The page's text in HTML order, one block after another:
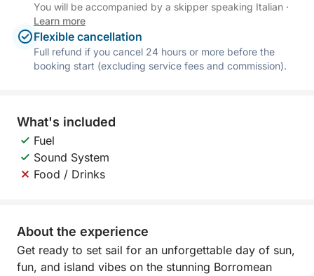
You will be accompanied by a skipper speaking Italian ·
Learn more
Flexible cancellation
Full refund if you cancel 24 hours or more before the
booking start (excluding service fees and commission).
What's included
Fuel
Sound System
Food / Drinks
About the experience
Get ready to set sail for an unforgettable day of sun,
fun, and island vibes on the stunning Borromean